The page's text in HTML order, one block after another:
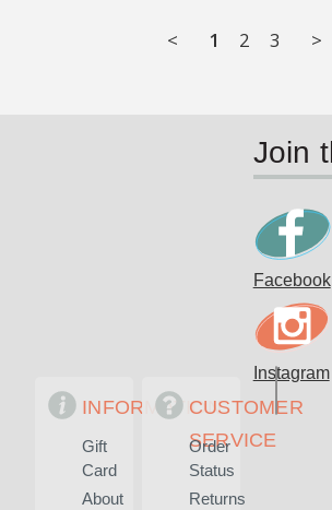
< 1 2 3 >
INFORMATION
Gift
Card
About
CUSTOMER
SERVICE
Order
Status
Returns
Join
Facebook
Instagram